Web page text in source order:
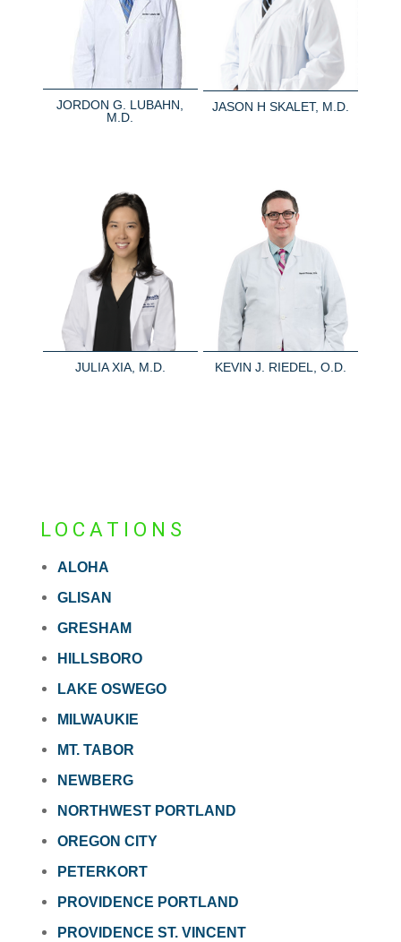
JORDON G. LUBAHN,
M.D.
JASON H SKALET, M.D.
JULIA XIA, M.D. KEVIN J. RIEDEL, O.D.
LOCATIONS
ALOHA
GLISAN
GRESHAM
HILLSBORO
LAKE OSWEGO
MILWAUKIE
MT. TABOR
NEWBERG
NORTHWEST PORTLAND
OREGON CITY
PETERKORT
PROVIDENCE PORTLAND
PROVIDENCE ST. VINCENT